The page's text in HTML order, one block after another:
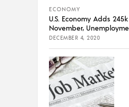
ECONOMY
U.S. Economy Adds
November,
DECEMBER 4, 2020